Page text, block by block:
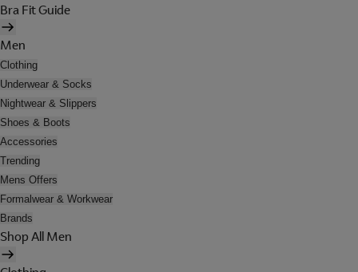
Bra Fit Guide
Men
Clothing
Underwear & Socks
Nightwear & Slippers
Shoes & Boots
Accessories
Trending
Mens Offers
Formalwear & Workwear
Brands
Shop All Men